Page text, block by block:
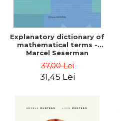
Explanatory dictionary of
mathematical terms -
Marcel Seserman
37,00 Lei
31,45 Lei